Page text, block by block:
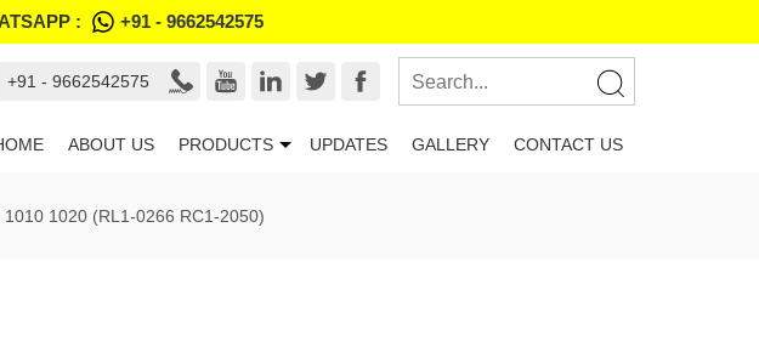
: +91 - 9662542575
+91 - 9662542575
ABOUT US PRODUCTS UPDATES GALLERY CONTACT US
1020 (RL1-0266 RC1-2050)